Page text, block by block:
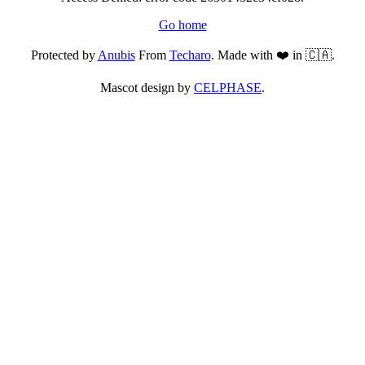
Go home
Protected byAnubisFrom Techaro. Made with ❤️ in 🇨🇦.
Mascot design by CELPHASE.